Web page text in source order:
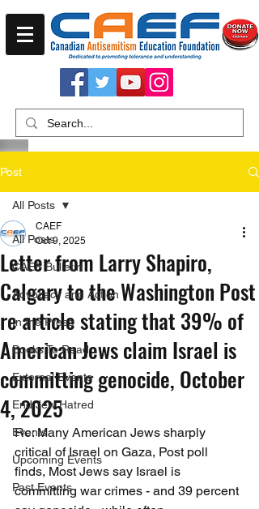
Post
All Posts
CAEF Bulletin
Advocacy and Action
In the Press
Books To Read
External Events
End Jew Hatred
Events
Upcoming Events
Past Events
All Posts
Letter from Larry Shapiro,
Calgary to the Washington Post
re article stating that 39% of
American Jews claim Israel is
committing genocide, October
4, 2025
CAEF
Oct 9, 2025
Re: Many American Jews sharply
critical of Israel on Gaza, Post poll
finds, Most Jews say Israel is
committing war crimes - and 39 percent